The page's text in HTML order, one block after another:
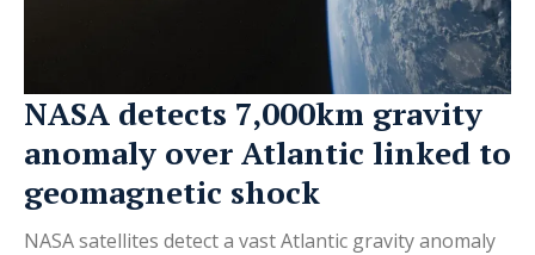
NASA detects 7,000km gravity
anomaly over Atlantic linked to
geomagnetic shock
NASA satellites detect a vast Atlantic gravity anomaly